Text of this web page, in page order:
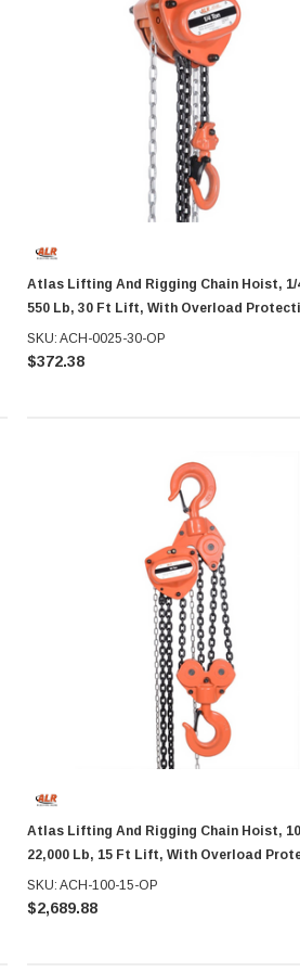
Atlas Lifting And Rigging Chain Hoist, 1/
550 Lb, 30 Ft Lift, With Overload
SKU: ACH-0025-30-OP
$372.38
Atlas Lifting And Rigging Chain Hoist,
22,000 Lb, 15 Ft Lift, With Overload
SKU: ACH-100-15-OP
$2,689.88